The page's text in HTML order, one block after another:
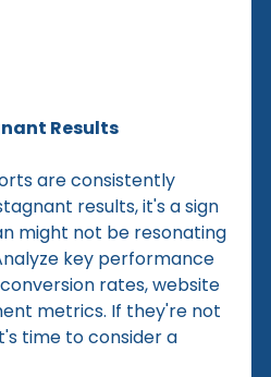
Results
are consistently
results, it's a sign
might not be resonating
key performance
rates, website
metrics. If they're not
time to consider a